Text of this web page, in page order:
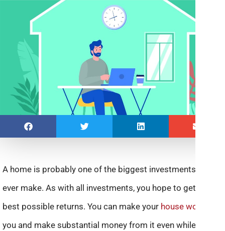
A home is probably one of the biggest investments you’ll
ever make. As with all investments, you hope to get the
best possible returns. You can make your house work
you and make substantial money from it even while you’re